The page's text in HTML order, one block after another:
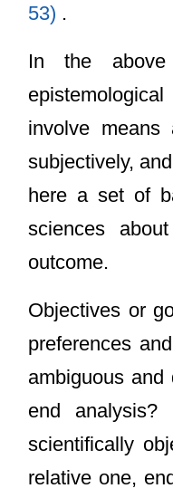
53) .
In the above
involve
subjectively,
here a set of
sciences
outcome.
Objectives or
preferences
ambiguous
end
scientifically
relative one,